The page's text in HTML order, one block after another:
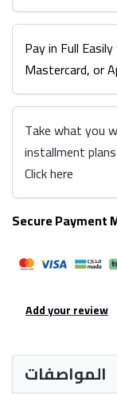
Pay in Full
Mastercard, or
Take what you
installment
Click here
Secure Payment
Add your review
المواصفات